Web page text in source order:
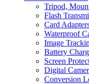
Tripod,
Flash
Card
Waterproof
Image
Battery
Screen
Digital
Conversion